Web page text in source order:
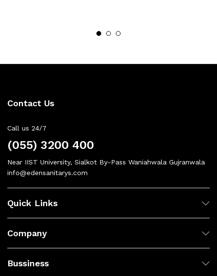
Contact Us
Call us 24/7
(055) 3200 400
Near IIST University, Sialkot By-Pass Waniahwala Gujranwala
info@edensanitarys.com
Quick Links
Company
Bussiness